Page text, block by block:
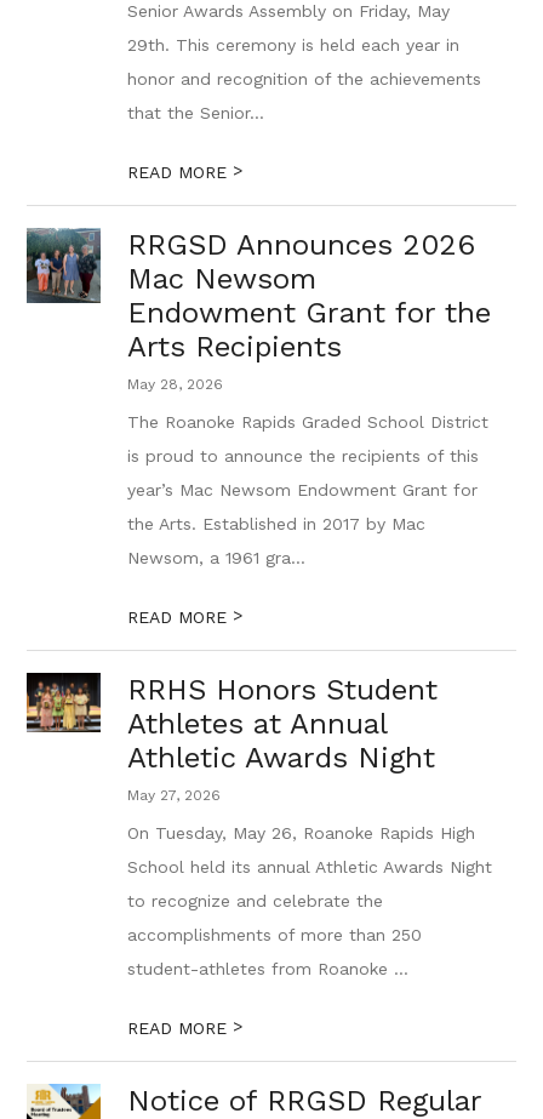
Senior Awards Assembly on Friday, May
29th. This ceremony is held each year in
honor and recognition of the achievements
that the Senior...
READ MORE >
RRGSD Announces 2026
Mac Newsom
Endowment Grant for the
Arts Recipients
May 28, 2026
The Roanoke Rapids Graded School District
is proud to announce the recipients of this
year’s Mac Newsom Endowment Grant for
the Arts. Established in 2017 by Mac
Newsom, a 1961 gra...
READ MORE >
RRHS Honors Student
Athletes at Annual
Athletic Awards Night
May 27, 2026
On Tuesday, May 26, Roanoke Rapids High
School held its annual Athletic Awards Night
to recognize and celebrate the
accomplishments of more than 250
student-athletes from Roanoke ...
READ MORE >
Notice of RRGSD Regular